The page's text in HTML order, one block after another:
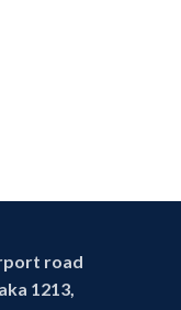
road
1213,